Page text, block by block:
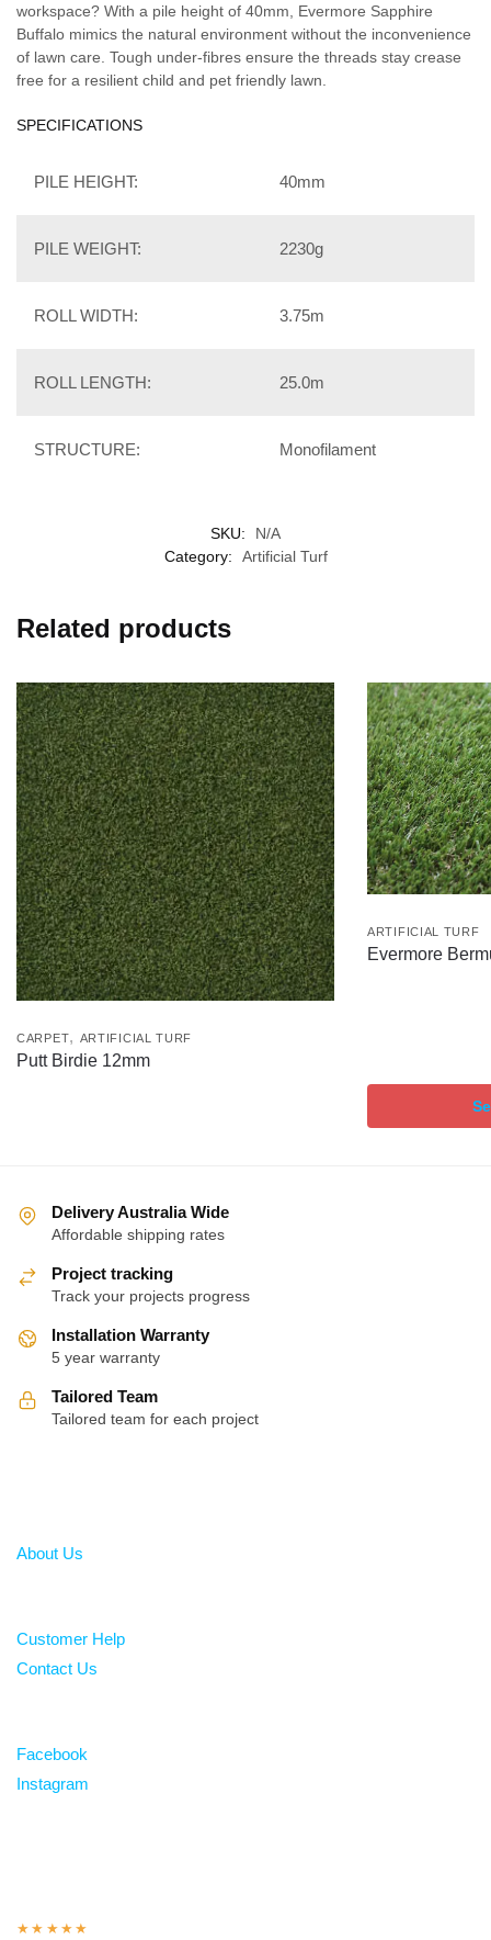
workspace? With a pile height of 40mm, Evermore Sapphire
Buffalo mimics the natural environment without the inconvenience
of lawn care. Tough under-fibres ensure the threads stay crease
free for a resilient child and pet friendly lawn.
SPECIFICATIONS
PILE HEIGHT: 40mm
PILE WEIGHT: 2230g
ROLL WIDTH: 3.75m
ROLL LENGTH: 25.0m
STRUCTURE: Monofilament
SKU:
N/A
Category:
Artificial Turf
Related products
CARPET, ARTIFICIAL TURF
Putt Birdie 12mm
ARTIFICIAL TURF
Evermore
Delivery Australia Wide
Affordable shipping rates
Project tracking
Track your projects progress
Installation Warranty
5 year warranty
Tailored Team
Tailored team for each project
About Us
Customer Help
Contact Us
Facebook
Instagram
★★★★★